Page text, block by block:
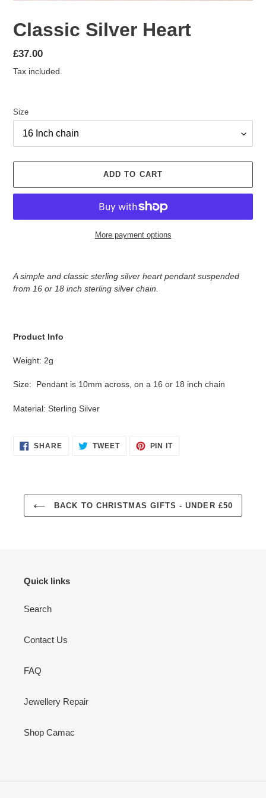
Classic Silver Heart
Regular
price
£37.00
Tax included.
Size
ADD TO CART
More payment options
A simple and classic sterling silver heart pendant suspended
from 16 or 18 inch sterling silver chain.
Product Info
Weight: 2g
Size: Pendant is 10mm across, on a 16 or 18 inch chain
Material: Sterling Silver
SHARESHARE
ON
TWEETTWEET PIN ITPIN
BACK TO CHRISTMAS GIFTS - UNDER £50
Quick links
Search
Contact Us
FAQ
Jewellery Repair
Shop Camac